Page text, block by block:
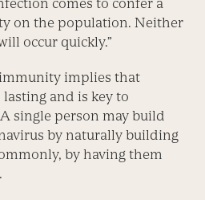
comes to confer a
on the population. Neither
occur quickly.”
implies that
and is key to
single person may build
by naturally building
by having them